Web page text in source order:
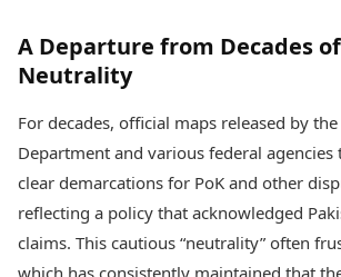
Technology
AI & Automation
Hardware
Digital Security
Tech Startups
Trending Apps
TII Popular Games
Times
Beauty &
Services
Mediawire
Epaper
A Departure from Decades
Neutrality
For decades, official maps released by the
Department and various federal
clear demarcations for PoK and other
reflecting a policy that acknowledged
claims. This cautious “neutrality” often
which has consistently maintained that